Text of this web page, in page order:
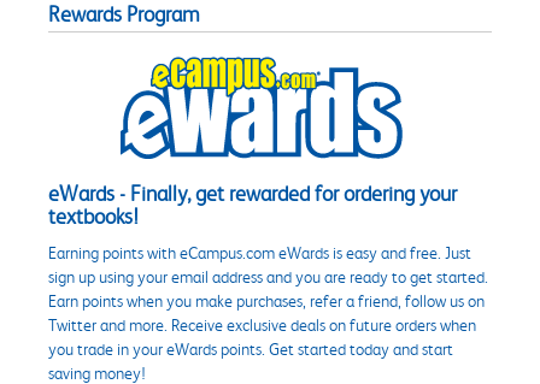
Rewards Program
eWards - Finally, get rewarded for ordering your
textbooks!
Earning points with eCampus.com eWards is easy and free. Just
sign up using your email address and you are ready to get started.
Earn points when you make purchases, refer a friend, follow us on
Twitter and more. Receive exclusive deals on future orders when
you trade in your eWards points. Get started today and start
saving money!